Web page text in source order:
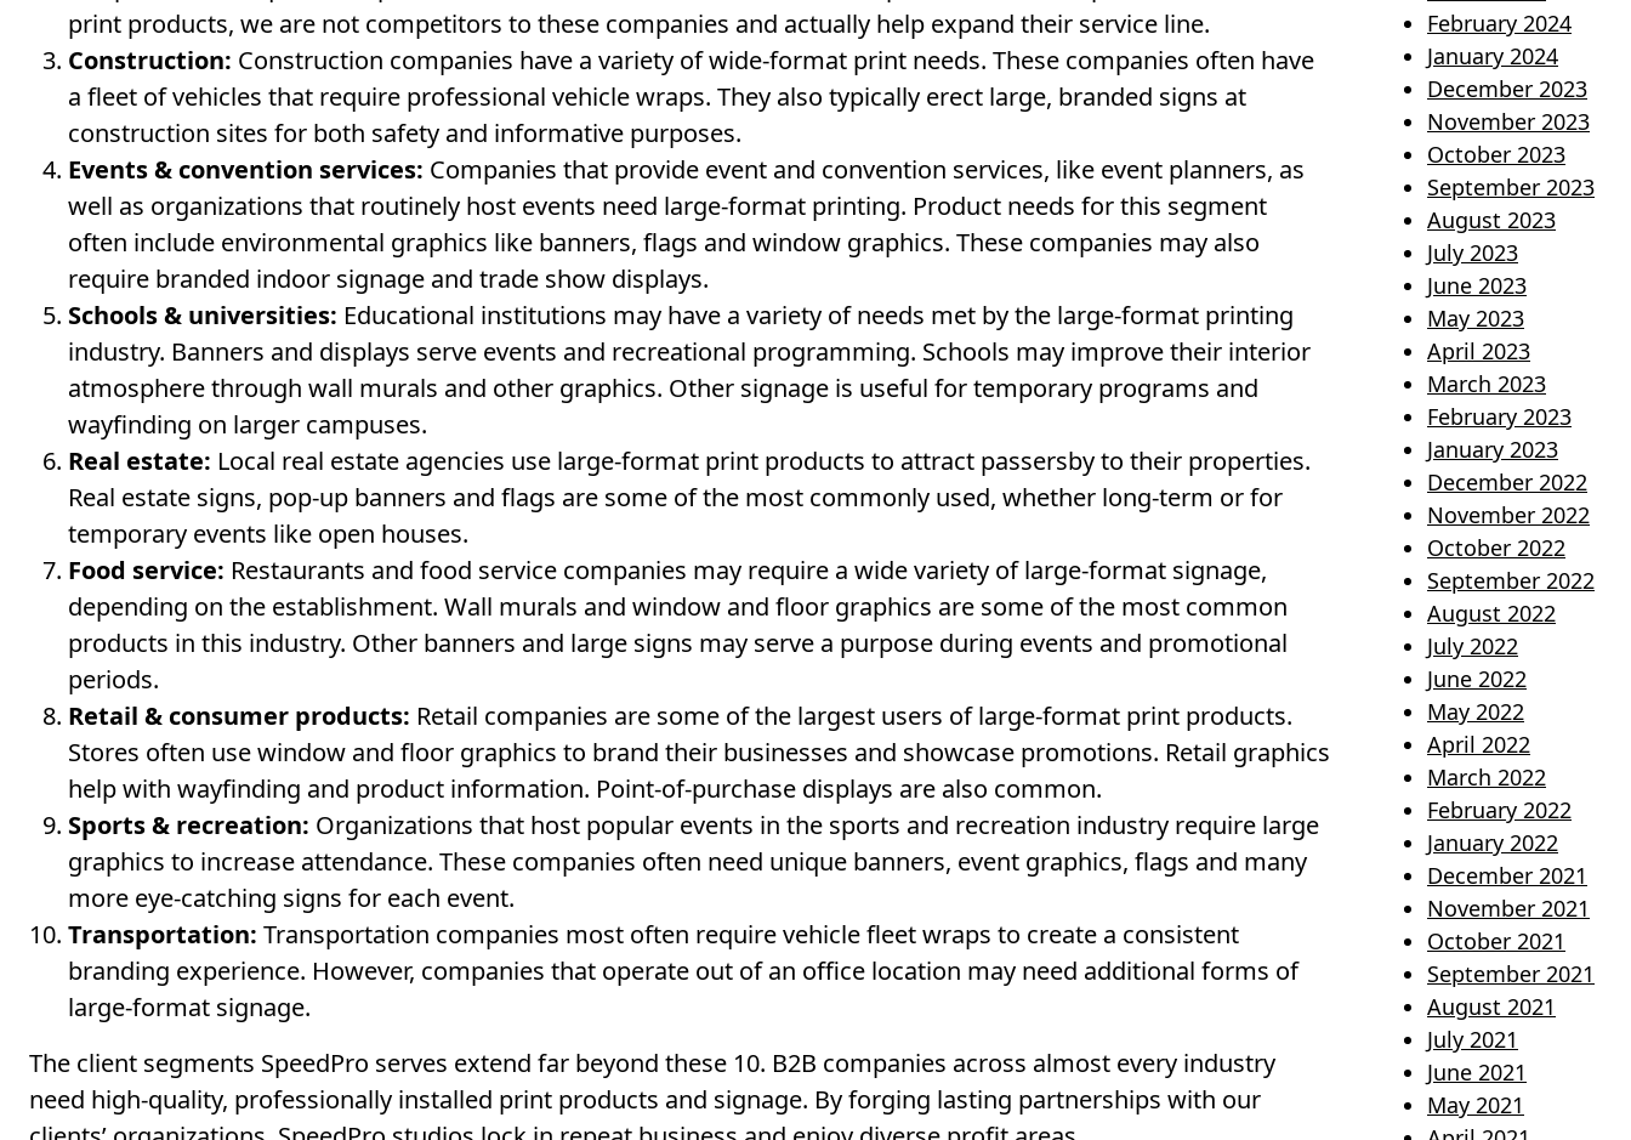
print products, we are not competitors to these companies and actually help expand their service line.
Construction: Construction companies have a variety of wide-format print needs. These companies often have
a fleet of vehicles that require professional vehicle wraps. They also typically erect large, branded signs at
construction sites for both safety and informative purposes.
Events & convention services: Companies that provide event and convention services, like event planners, as
well as organizations that routinely host events need large-format printing. Product needs for this segment
often include environmental graphics like banners, flags and window graphics. These companies may also
require branded indoor signage and trade show displays.
Schools & universities: Educational institutions may have a variety of needs met by the large-format printing
industry. Banners and displays serve events and recreational programming. Schools may improve their interior
atmosphere through wall murals and other graphics. Other signage is useful for temporary programs and
wayfinding on larger campuses.
Real estate: Local real estate agencies use large-format print products to attract passersby to their properties.
Real estate signs, pop-up banners and flags are some of the most commonly used, whether long-term or for
temporary events like open houses.
Food service: Restaurants and food service companies may require a wide variety of large-format signage,
depending on the establishment. Wall murals and window and floor graphics are some of the most common
products in this industry. Other banners and large signs may serve a purpose during events and promotional
periods.
Retail & consumer products: Retail companies are some of the largest users of large-format print products.
Stores often use window and floor graphics to brand their businesses and showcase promotions. Retail graphics
help with wayfinding and product information. Point-of-purchase displays are also common.
Sports & recreation: Organizations that host popular events in the sports and recreation industry require large
graphics to increase attendance. These companies often need unique banners, event graphics, flags and many
more eye-catching signs for each event.
Transportation: Transportation companies most often require vehicle fleet wraps to create a consistent
branding experience. However, companies that operate out of an office location may need additional forms of
large-format signage.
The client segments SpeedPro serves extend far beyond these 10. B2B companies across almost every industry
need high-quality, professionally installed print products and signage. By forging lasting partnerships with our
February 2024
January 2024
December 2023
November 2023
October 2023
September 2023
August 2023
July 2023
June 2023
May 2023
April 2023
March 2023
February 2023
January 2023
December 2022
November 2022
October 2022
September 2022
August 2022
July 2022
June 2022
May 2022
April 2022
March 2022
February 2022
January 2022
December 2021
November 2021
October 2021
September 2021
August 2021
July 2021
June 2021
May 2021